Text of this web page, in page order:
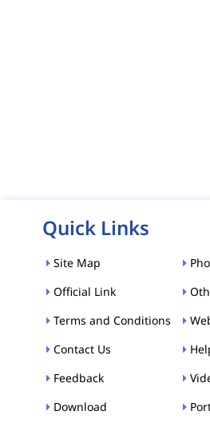
Quick Links
Site Map
Official Link
Terms and Conditions
Contact Us
Feedback
Download